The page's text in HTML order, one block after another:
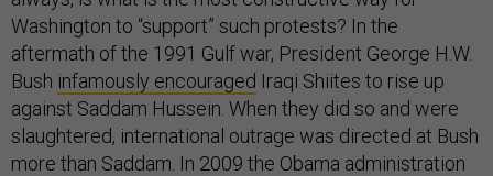
Washington to “support” such protests? In the
aftermath of the 1991 Gulf war, President George H.W.
Bush infamously encouraged Iraqi Shiites to rise up
against Saddam Hussein. When they did so and were
slaughtered, international outrage was directed at Bush
more than Saddam. In 2009 the Obama administration